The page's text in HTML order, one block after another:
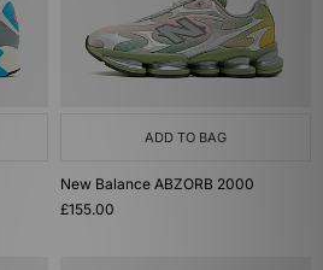
ADD TO BAG
New Balance ABZORB 2000
£155.00